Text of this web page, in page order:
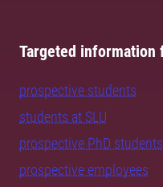
Targeted information
prospective students
students at SLU
prospective PhD students
prospective employees